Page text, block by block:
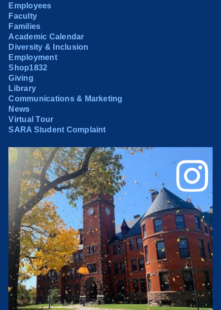
Employees
Faculty
Families
Academic Calendar
Diversity & Inclusion
Employment
Shop1832
Giving
Library
Communications & Marketing
News
Virtual Tour
SARA Student Complaint